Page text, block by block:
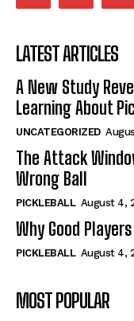
LATEST ARTICLES
A New Study
Learning About
UNCATEGORIZED
The Attack
Wrong Ball
PICKLEBALL August 4,
Why Good
PICKLEBALL August 4,
MOST POPULAR